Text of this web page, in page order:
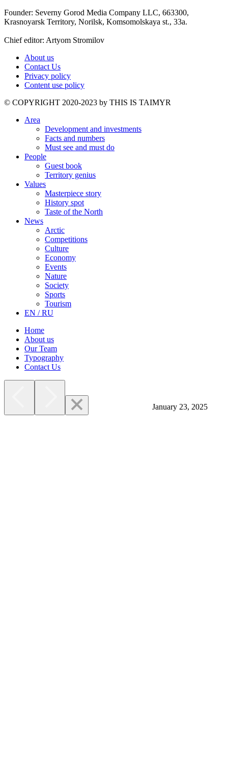
January 23, 2025
Founder: Severny Gorod Media Company LLC, 663300,
Krasnoyarsk Territory, Norilsk, Komsomolskaya st., 33a.
Chief editor: Artyom Stromilov
About us
Contact Us
Privacy policy
Content use policy
©️ COPYRIGHT 2020-2023 by THIS IS TAIMYR
Area
Development and investments
Facts and numbers
Must see and must do
People
Guest book
Territory genius
Values
Masterpiece story
History spot
Taste of the North
News
Arctic
Competitions
Culture
Economy
Events
Nature
Society
Sports
Tourism
EN / RU
Home
About us
Our Team
Typography
Contact Us